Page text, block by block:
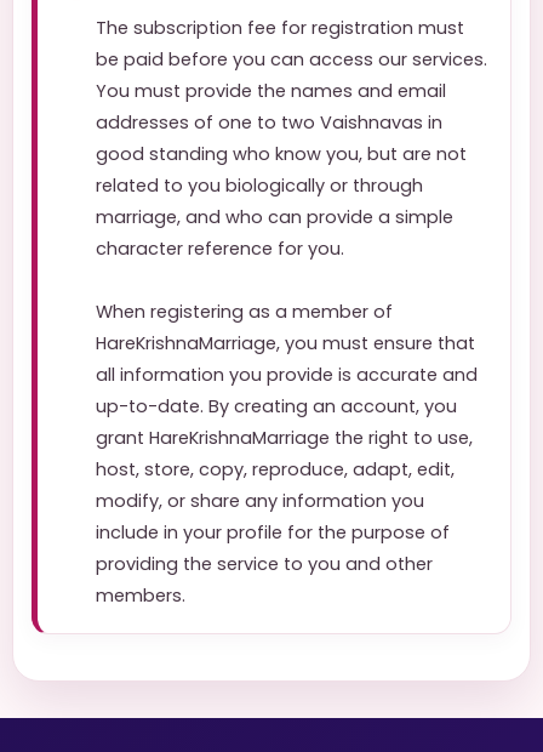
The subscription fee for registration must
be paid before you can access our services.
You must provide the names and email
addresses of one to two Vaishnavas in
good standing who know you, but are not
related to you biologically or through
marriage, and who can provide a simple
character reference for you.
When registering as a member of
HareKrishnaMarriage, you must ensure that
all information you provide is accurate and
up-to-date. By creating an account, you
grant HareKrishnaMarriage the right to use,
host, store, copy, reproduce, adapt, edit,
modify, or share any information you
include in your profile for the purpose of
providing the service to you and other
members.